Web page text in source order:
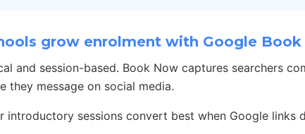
grow enrolment with Google Book
and session-based. Book Now captures searchers
they message on social media.
introductory sessions convert best when Google links